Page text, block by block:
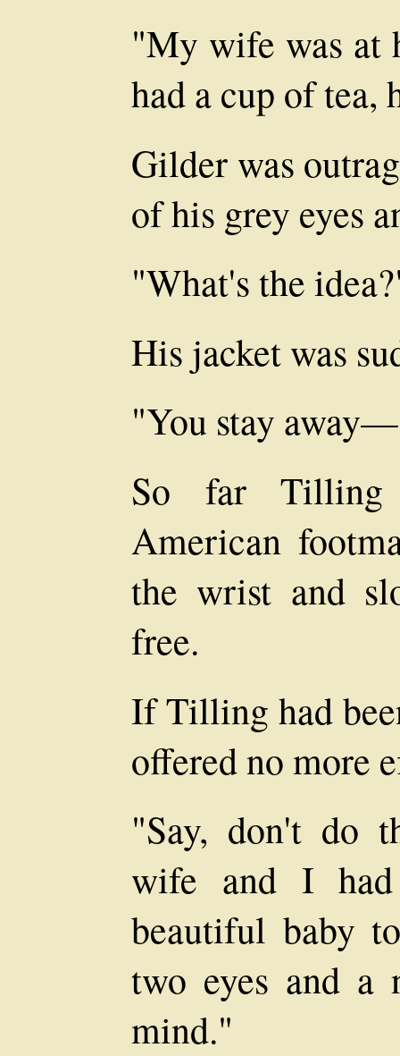
"My wife was at
had a cup of tea,
Gilder was
of his grey eyes
"What's the
His jacket was
"You stay
So far
American
the wrist and
free.
If Tilling had
offered no more
"Say, don't do
wife and I
beautiful baby
two eyes and a
mind."